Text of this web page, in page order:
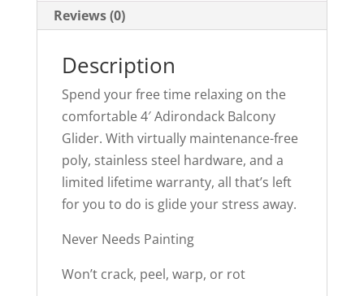
Reviews (0)
Description
Spend your free time relaxing on the
comfortable 4′ Adirondack Balcony
Glider. With virtually maintenance-free
poly, stainless steel hardware, and a
limited lifetime warranty, all that’s left
for you to do is glide your stress away.
Never Needs Painting
Won’t crack, peel, warp, or rot